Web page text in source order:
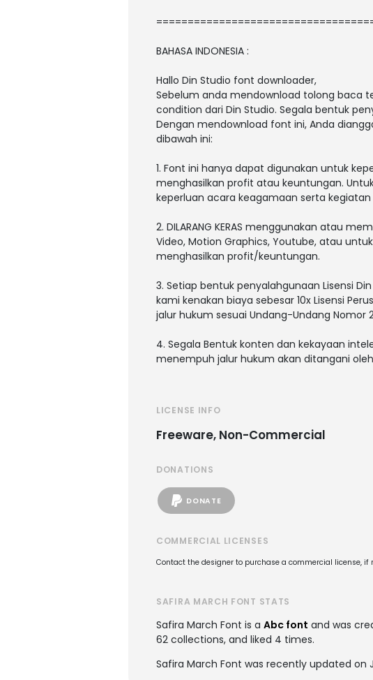
BAHASA INDONESIA :
Hallo Din Studio font downloader,
Sebelum anda mendownload tolong baca
condition dari Din Studio. Segala bentuk
Dengan mendownload font ini, Anda
dibawah ini:
1. Font ini hanya dapat digunakan untuk
menghasilkan profit atau keuntungan.
keperluan acara keagamaan serta
2. DILARANG KERAS menggunakan atau
Video, Motion Graphics, Youtube, atau
menghasilkan profit/keuntungan.
3. Setiap bentuk penyalahgunaan Lisensi
kami kenakan biaya sebesar 10x Lisensi
jalur hukum sesuai Undang-Undang Nomor
4. Segala Bentuk konten dan kekayaan
menempuh jalur hukum akan ditangani
LICENSE INFO
Freeware, Non-Commercial
DONATIONS
DONATE
COMMERCIAL LICENSES
Contact the designer to purchase a commercial license, if
SAFIRA MARCH FONT STATS
Safira March Font is a Abc font and was
62 collections, and liked 4 times.
Safira March Font was recently updated on